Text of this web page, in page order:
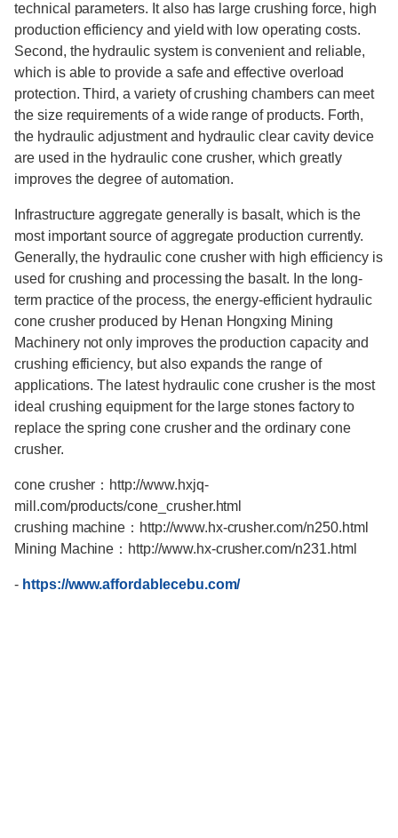
technical parameters. It also has large crushing force, high
production efficiency and yield with low operating costs.
Second, the hydraulic system is convenient and reliable,
which is able to provide a safe and effective overload
protection. Third, a variety of crushing chambers can meet
the size requirements of a wide range of products. Forth,
the hydraulic adjustment and hydraulic clear cavity device
are used in the hydraulic cone crusher, which greatly
improves the degree of automation.
Infrastructure aggregate generally is basalt, which is the
most important source of aggregate production currently.
Generally, the hydraulic cone crusher with high efficiency is
used for crushing and processing the basalt. In the long-
term practice of the process, the energy-efficient hydraulic
cone crusher produced by Henan Hongxing Mining
Machinery not only improves the production capacity and
crushing efficiency, but also expands the range of
applications. The latest hydraulic cone crusher is the most
ideal crushing equipment for the large stones factory to
replace the spring cone crusher and the ordinary cone
crusher.
cone crusher：http://www.hxjq-
mill.com/products/cone_crusher.html
crushing machine：http://www.hx-crusher.com/n250.html
Mining Machine：http://www.hx-crusher.com/n231.html
- https://www.affordablecebu.com/